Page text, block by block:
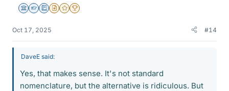
Science Advisor
Homework Helper
Education Advisor
Insights Author
Gold Member
2025 Award
Oct 17, 2025 #14
DaveE said:
Yes, that makes sense. It's not standard
nomenclature, but the alternative is ridiculous. But